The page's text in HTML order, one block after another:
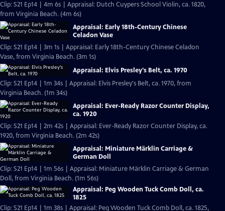
Clip: S21 Ep14 | 4m 6s | Appraisal: Dutch Cuypers School Violin, ca. 1820,
from Virginia Beach. (4m 6s)
Appraisal: Early 18th-Century Chinese
Celadon Vase
Clip: S21 Ep14 | 3m 1s | Appraisal: Early 18th-Century Chinese Celadon
Vase, from Virginia Beach. (3m 1s)
Appraisal: Elvis Presley's Belt, ca. 1970
Clip: S21 Ep14 | 1m 34s | Appraisal: Elvis Presley's Belt, ca. 1970, from
Virginia Beach. (1m 34s)
Appraisal: Ever-Ready Razor Counter Display,
ca. 1920
Clip: S21 Ep14 | 2m 42s | Appraisal: Ever-Ready Razor Counter Display, ca.
1920, from Virginia Beach. (2m 42s)
Appraisal: Miniature Märklin Carriage &
German Doll
Clip: S21 Ep14 | 1m 56s | Appraisal: Miniature Märklin Carriage & German
Doll, from Virginia Beach. (1m 56s)
Appraisal: Peg Wooden Tuck Comb Doll, ca.
1825
Clip: S21 Ep14 | 1m 38s | Appraisal: Peg Wooden Tuck Comb Doll, ca. 1825,